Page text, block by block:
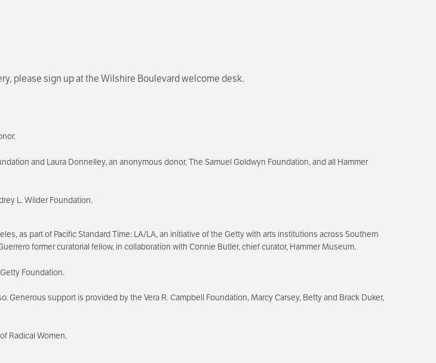
please sign up at the Wilshire Boulevard welcome desk.
and Laura Donnelley, an anonymous donor, The Samuel Goldwyn Foundation, and all Hammer
L. Wilder Foundation.
as part of Pacific Standard Time: LA/LA, an initiative of the Getty with arts institutions across Southern
former curatorial fellow, in collaboration with Connie Butler, chief curator, Hammer Museum.
Foundation.
support is provided by the Vera R. Campbell Foundation, Marcy Carsey, Betty and Brack Duker,
Radical Women.